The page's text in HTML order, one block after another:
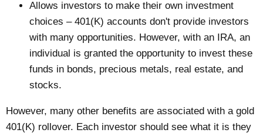
Allows investors to make their own investment
choices – 401(K) accounts don't provide investors
with many opportunities. However, with an IRA, an
individual is granted the opportunity to invest these
funds in bonds, precious metals, real estate, and
stocks.
However, many other benefits are associated with a gold
401(K) rollover. Each investor should see what it is they